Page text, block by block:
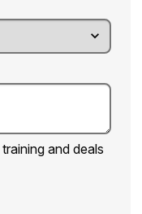
and deals